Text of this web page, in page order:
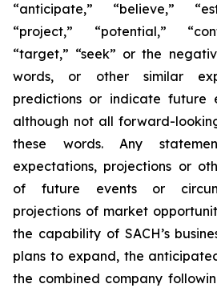
“anticipate,” “believe,”
“project,” “potential,”
“target,” “seek” or the
words, or other similar
predictions or indicate future
although not all forward-
these words. Any
expectations, projections or
of future events or
projections of market
the capability of SACH’s
plans to expand, the
the combined company